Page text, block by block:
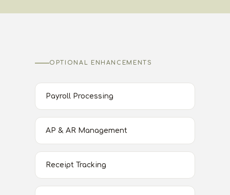
OPTIONAL ENHANCEMENTS
Payroll Processing
AP & AR Management
Receipt Tracking